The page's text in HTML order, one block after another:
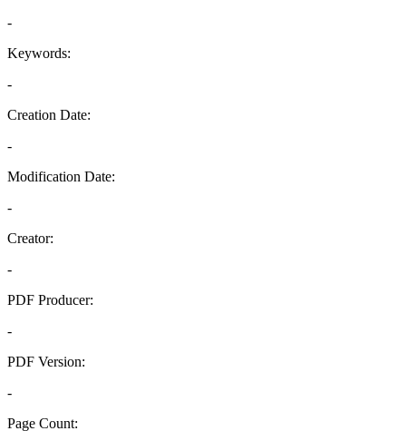
-
Keywords:
-
Creation Date:
-
Modification Date:
-
Creator:
-
PDF Producer:
-
PDF Version:
-
Page Count: